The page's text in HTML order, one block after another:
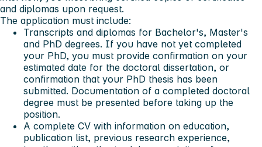
and diplomas upon request.
The application must include:
Transcripts and diplomas for Bachelor's, Master's
and PhD degrees. If you have not yet completed
your PhD, you must provide confirmation on your
estimated date for the doctoral dissertation, or
confirmation that your PhD thesis has been
submitted. Documentation of a completed doctoral
degree must be presented before taking up the
position.
A complete CV with information on education,
publication list, previous research experience,